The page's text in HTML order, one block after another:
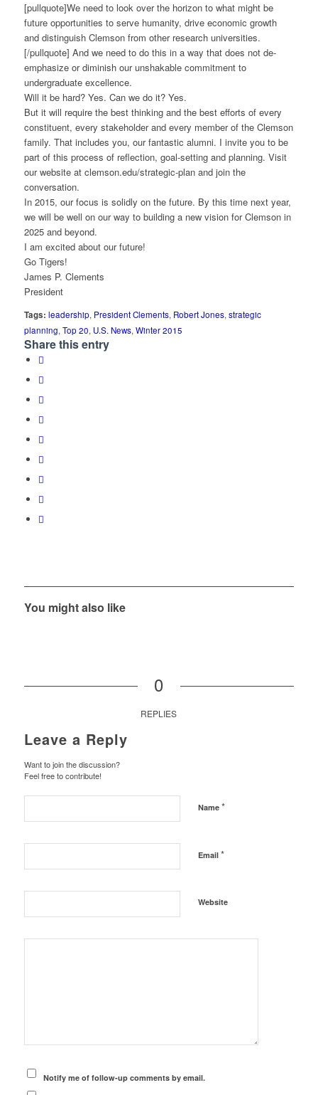
[pullquote]We need to look over the horizon to what might be
future opportunities to serve humanity, drive economic growth
and distinguish Clemson from other research universities.
[/pullquote] And we need to do this in a way that does not de-
emphasize or diminish our unshakable commitment to
undergraduate excellence.
Will it be hard? Yes. Can we do it? Yes.
But it will require the best thinking and the best efforts of every
constituent, every stakeholder and every member of the Clemson
family. That includes you, our fantastic alumni. I invite you to be
part of this process of reflection, goal-setting and planning. Visit
our website at clemson.edu/strategic-plan and join the
conversation.
In 2015, our focus is solidly on the future. By this time next year,
we will be well on our way to building a new vision for Clemson in
2025 and beyond.
I am excited about our future!
Go Tigers!
James P. Clements
President
Tags: leadership, President Clements, Robert Jones, strategic
planning, Top 20, U.S. News, Winter 2015
Share this entry
You might also like
0
REPLIES
Leave a Reply
Want to join the discussion?
Feel free to contribute!
Name *
Email *
Website
Notify me of follow-up comments by email.